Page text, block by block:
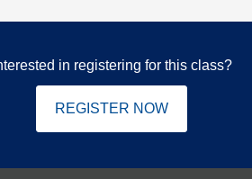
in registering for this class?
REGISTER NOW